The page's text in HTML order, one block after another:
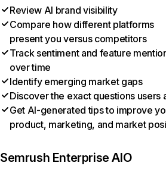
Review AI brand visibility
Compare how different platforms
present you versus competitors
Track sentiment and feature
over time
Identify emerging market gaps
Discover the exact questions users
Get AI-generated tips to improve
product, marketing, and market
Semrush Enterprise AIO